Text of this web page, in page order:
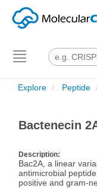
Toggle
navigation
Explore Peptide
Bactenecin
Description:
Bac2A, a linear
antimicrobial
positive and gram-